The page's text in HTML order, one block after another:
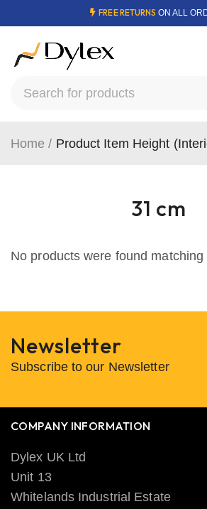
FREE RETURNS ON ALL
31 cm
Home / Product Item Height
No products were found
Newsletter
Subscribe to our Newsletter
COMPANY INFORMATION
Dylex UK Ltd
Unit 13
Whitelands Industrial Estate